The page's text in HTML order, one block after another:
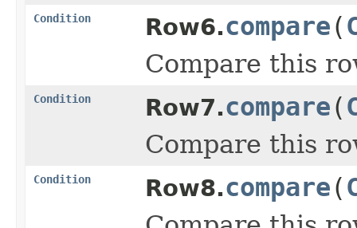
Condition Row6.compare(
Compare this
Condition Row7.compare(
Compare this
Condition Row8.compare(